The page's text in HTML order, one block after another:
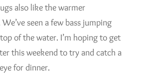
also like the warmer
seen a few bass jumping
of the water. I’m hoping to get
this weekend to try and catch a
for dinner.